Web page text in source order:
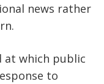
news rather
at which public
to